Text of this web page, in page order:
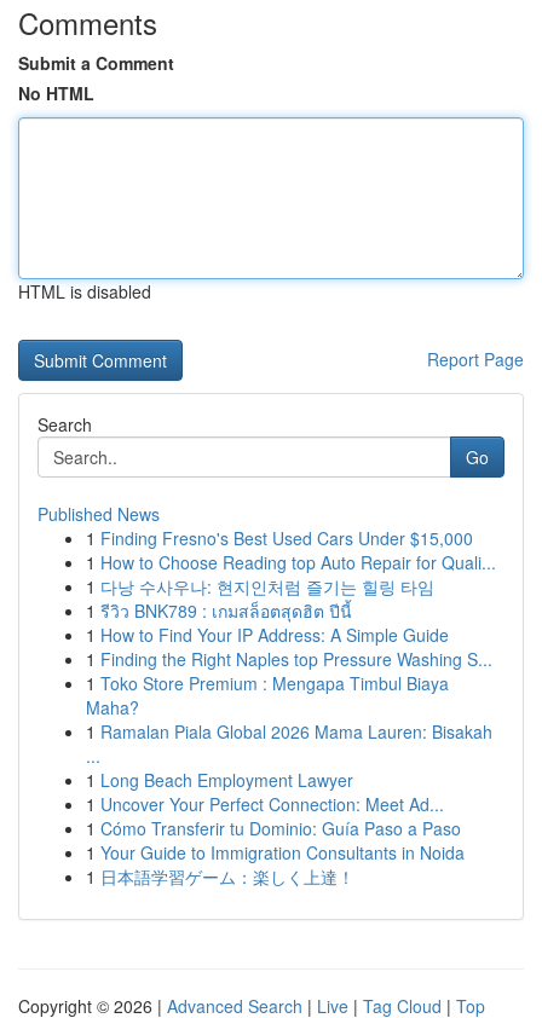
Comments
Submit a Comment
No HTML
HTML is disabled
Report Page
Search
Go
Published News
1 Finding Fresno's Best Used Cars Under $15,000
1 How to Choose Reading top Auto Repair for Quali...
1 다낭 수사우나: 현지인처럼 즐기는 힐링 타임
1 รีวิว BNK789 : เกมสล็อตสุดฮิต ปีนี้
1 How to Find Your IP Address: A Simple Guide
1 Finding the Right Naples top Pressure Washing S...
1 Toko Store Premium : Mengapa Timbul Biaya
Maha?
1 Ramalan Piala Global 2026 Mama Lauren: Bisakah
...
1 Long Beach Employment Lawyer
1 Uncover Your Perfect Connection: Meet Ad...
1 Cómo Transferir tu Dominio: Guía Paso a Paso
1 Your Guide to Immigration Consultants in Noida
1 日本語学習ゲーム：楽しく上達！
Copyright © 2026 | Advanced Search | Live | Tag Cloud | Top